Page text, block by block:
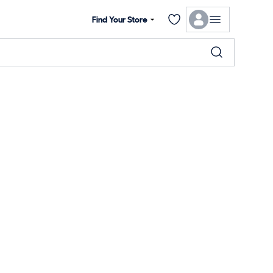
Find Your Store